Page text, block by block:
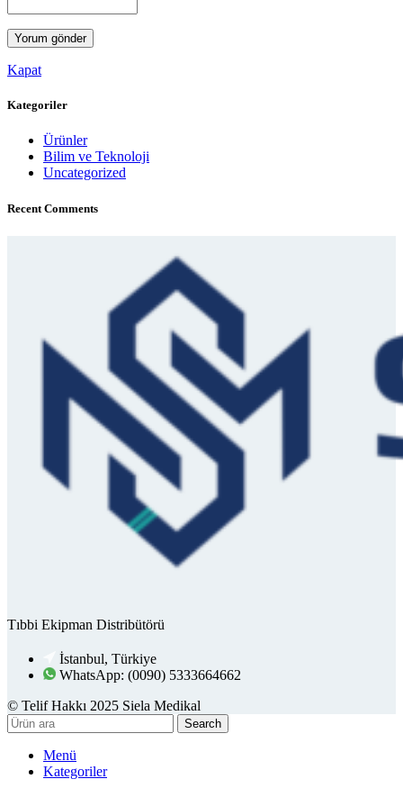
Kapat
Kategoriler
Ürünler
Bilim ve Teknoloji
Uncategorized
Recent Comments
Tıbbi Ekipman Distribütörü
İstanbul, Türkiye
WhatsApp: (0090) 5333664662
© Telif Hakkı 2025 Siela Medikal
Search
Menü
Kategoriler